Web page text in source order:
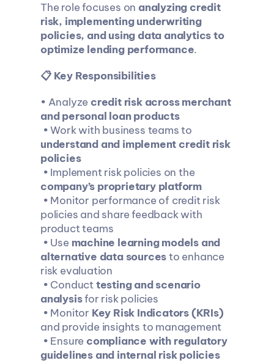
The role focuses on analyzing credit
risk, implementing underwriting
policies, and using data analytics to
optimize lending performance.
📋 Key Responsibilities
• Analyze credit risk across merchant
and personal loan products
understand and implement credit risk
policies
• Implement risk policies on the
company’s proprietary platform
policies and share feedback with
product teams
• Use machine learning models and
alternative data sources to enhance
risk evaluation
• Conduct testing and scenario
analysis for risk policies
• Monitor Key Risk Indicators (KRIs)
and provide insights to management
• Ensure compliance with regulatory
guidelines and internal risk policies